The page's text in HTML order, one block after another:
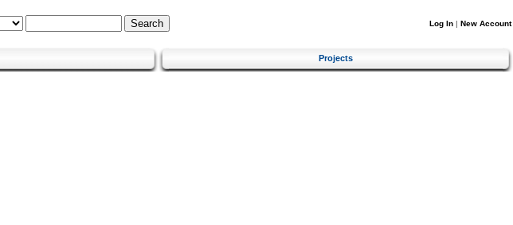
Log In | New Account
Projects